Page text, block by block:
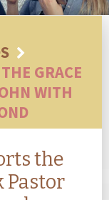
GRACE
WITH
the
Pastor